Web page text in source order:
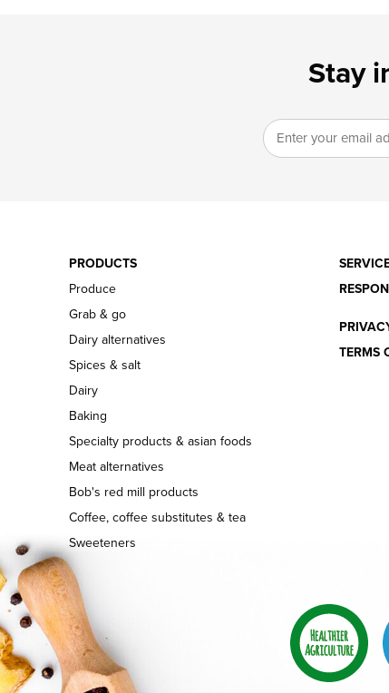
Stay
PRODUCTS
Produce
Grab & go
Dairy alternatives
Spices & salt
Dairy
Baking
Specialty products & asian foods
Meat alternatives
Bob's red mill products
Coffee, coffee substitutes & tea
Sweeteners
TERMS